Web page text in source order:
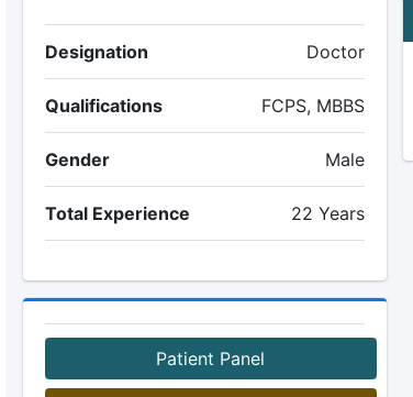
Designation Doctor
Qualifications FCPS, MBBS
Gender Male
Total Experience 22 Years
Patient Panel